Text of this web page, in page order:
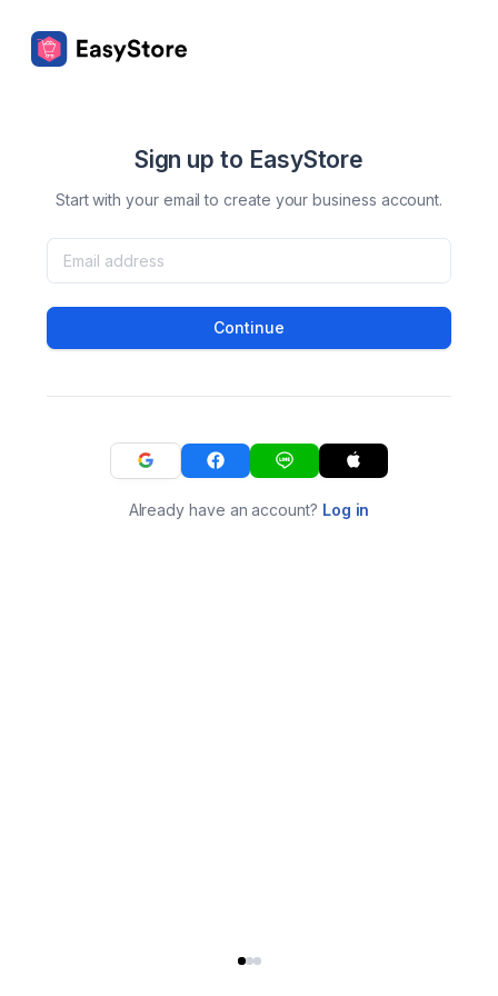
Sign up to EasyStore
Start with your email to create your business account.
Continue
Already have an account? Log in